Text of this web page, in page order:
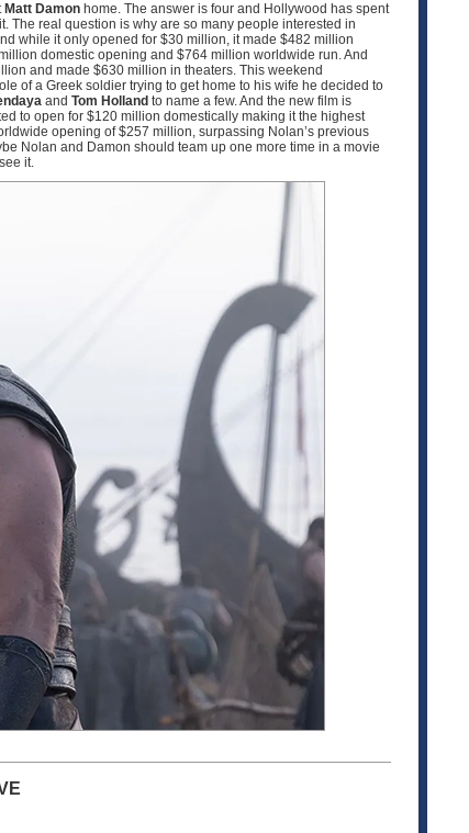
Matt Damon home. The answer is four and Hollywood has spent
The real question is why are so many people interested in
while it only opened for $30 million, it made $482 million
domestic opening and $764 million worldwide run. And
and made $630 million in theaters. This weekend
of a Greek soldier trying to get home to his wife he decided to
and Tom Holland to name a few. And the new film is
to open for $120 million domestically making it the highest
opening of $257 million, surpassing Nolan’s previous
Nolan and Damon should team up one more time in a movie
it.